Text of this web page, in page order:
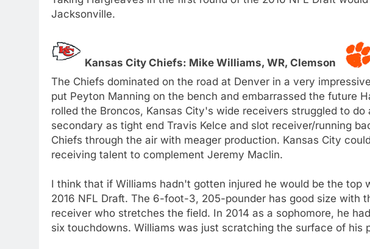
Jacksonville.
Kansas City Chiefs: Mike Williams, WR, Clemson
The Chiefs dominated on the road at Denver in a very
put Peyton Manning on the bench and embarrassed the future
rolled the Broncos, Kansas City's wide receivers struggled to
secondary as tight end Travis Kelce and slot receiver/running
Chiefs through the air with meager production. Kansas City
receiving talent to complement Jeremy Maclin.
I think that if Williams hadn't gotten injured he would be the top
2016 NFL Draft. The 6-foot-3, 205-pounder has good size with
receiver who stretches the field. In 2014 as a sophomore, he
six touchdowns. Williams was just scratching the surface of his